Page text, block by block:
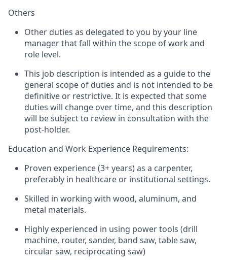
Others
Other duties as delegated to you by your line
manager that fall within the scope of work and
role level.
This job description is intended as a guide to the
general scope of duties and is not intended to be
definitive or restrictive. It is expected that some
duties will change over time, and this description
will be subject to review in consultation with the
post-holder.
Education and Work Experience Requirements:
Proven experience (3+ years) as a carpenter,
preferably in healthcare or institutional settings.
Skilled in working with wood, aluminum, and
metal materials.
Highly experienced in using power tools (drill
machine, router, sander, band saw, table saw,
circular saw, reciprocating saw)